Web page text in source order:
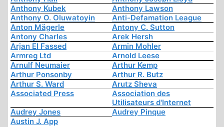
Anthony Kubek
Anthony Lawson
Anthony O. Oluwatoyin
Anti-Defamation League
Anton Mägerle
Antony C. Sutton
Antony Charles
Arek Hersh
Arjan El Fassed
Armin Mohler
Armreg Ltd
Arnold Leese
Arnulf Neumaier
Arthur Kemp
Arthur Ponsonby
Arthur R. Butz
Arthur S. Ward
Arutz Sheva
Associated Press
Association des
Utilisateurs d'Internet
Audrey Jones
Audrey Pinque
Austin J. App